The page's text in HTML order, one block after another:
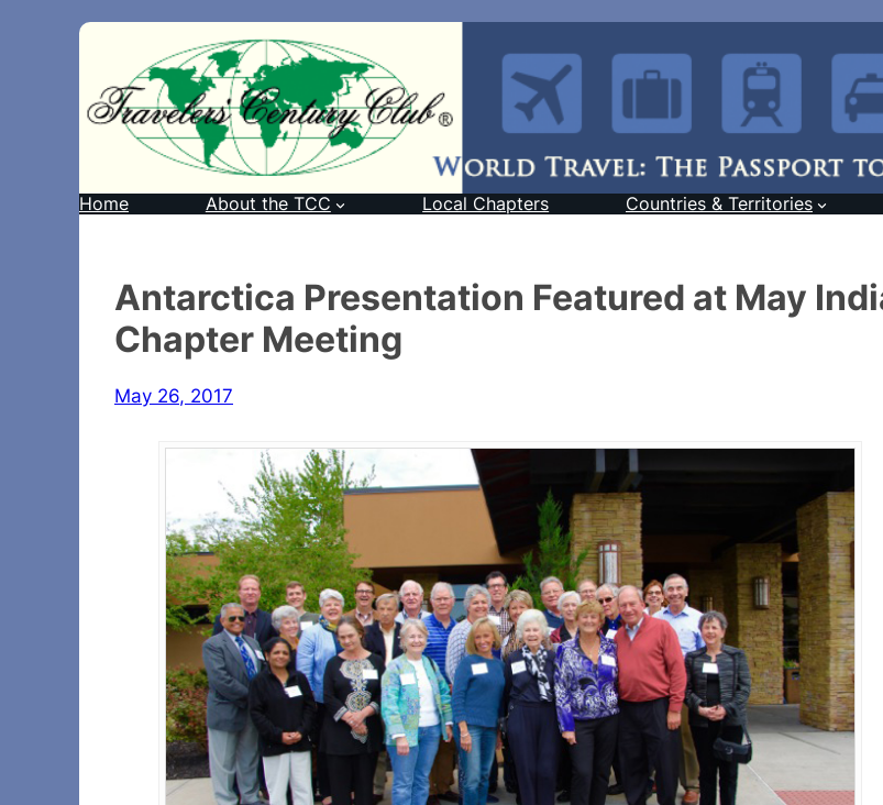
Home About the TCC Local Chapters Countries & Territories
Antarctica Presentation Featured at May
Chapter Meeting
May 26, 2017